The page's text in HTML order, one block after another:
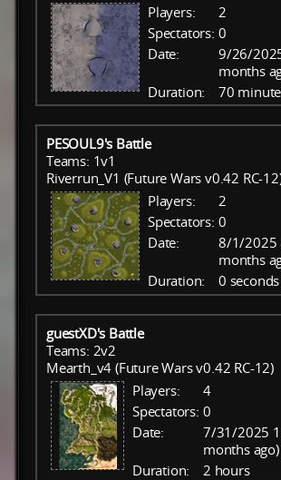
Players:
2
Spectators: 0
Date:
9/26/
months
Duration:
70
PESOUL9's Battle
Teams: 1v1
Riverrun_V1 (Future Wars v0.42 RC-
Players:
2
Spectators: 0
Date:
8/1/2025
months
Duration:
0 seconds
guestXD's Battle
Teams: 2v2
Mearth_v4 (Future Wars v0.42 RC-12)
Players:
4
Spectators: 0
Date:
7/31/2025
months ago)
Duration:
2 hours